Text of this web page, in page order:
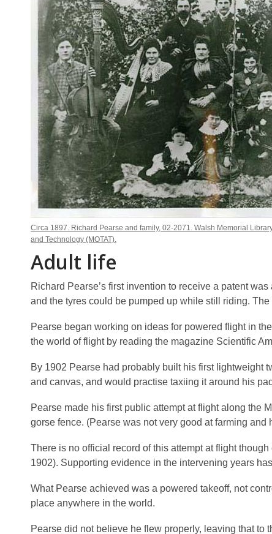
Circa 1897. Richard Pearse and family, 02-2071. Walsh Memorial
and Technology (MOTAT).
Adult life
Richard Pearse’s first invention to receive a patent
and the tyres could be pumped up while still riding.
Pearse began working on ideas for powered flight in
the world of flight by reading the magazine Scientific
By 1902 Pearse had probably built his first lightweight
and canvas, and would practise taxiing it around his
Pearse made his first public attempt at flight along the
gorse fence. (Pearse was not very good at farming
There is no official record of this attempt at flight
1902). Supporting evidence in the intervening years
What Pearse achieved was a powered takeoff, not
place anywhere in the world.
Pearse did not believe he flew properly, leaving that